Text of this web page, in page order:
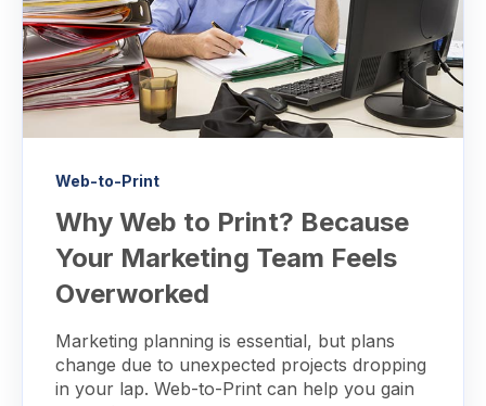
Web-to-Print
Why Web to Print? Because
Your Marketing Team Feels
Overworked
Marketing planning is essential, but plans
change due to unexpected projects dropping
in your lap. Web-to-Print can help you gain